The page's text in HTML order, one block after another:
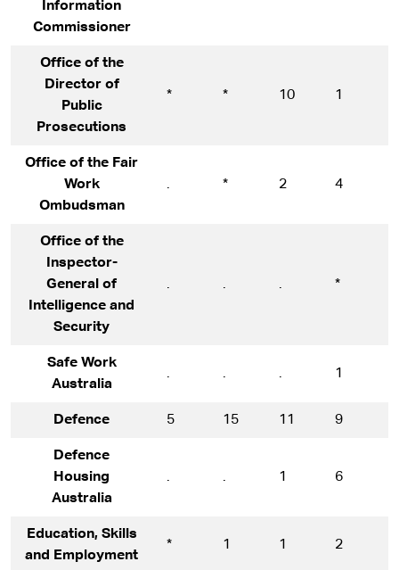
Information
Commissioner
Office of the
Director of
Public
Prosecutions
* * 10 1
Office of the Fair
Work
Ombudsman
. * 2 4
Office of the
Inspector-
General of
Intelligence and
Security
. . . *
Safe Work
Australia
. . . 1
Defence 5 15 11 9
Defence
Housing
Australia
. . 1 6
Education, Skills
and Employment
* 1 1 2